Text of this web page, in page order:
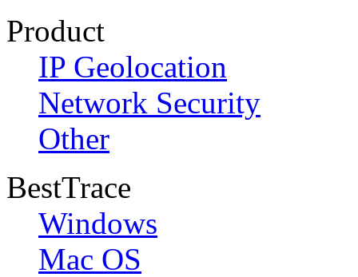
Product
IP Geolocation
Network Security
Other
BestTrace
Windows
Mac OS